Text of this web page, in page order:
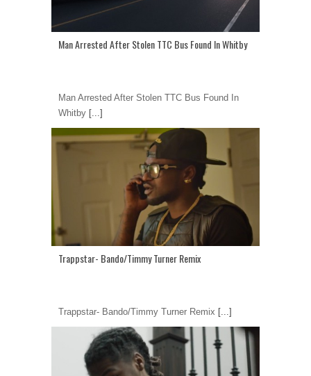
Man Arrested After Stolen TTC Bus Found In Whitby
Man Arrested After Stolen TTC Bus Found In
Whitby [...]
Trappstar- Bando/Timmy Turner Remix
Trappstar- Bando/Timmy Turner Remix [...]